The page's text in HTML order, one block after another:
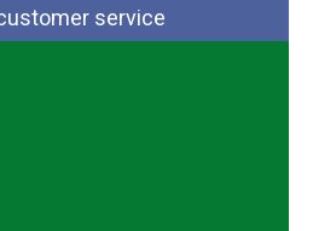
service